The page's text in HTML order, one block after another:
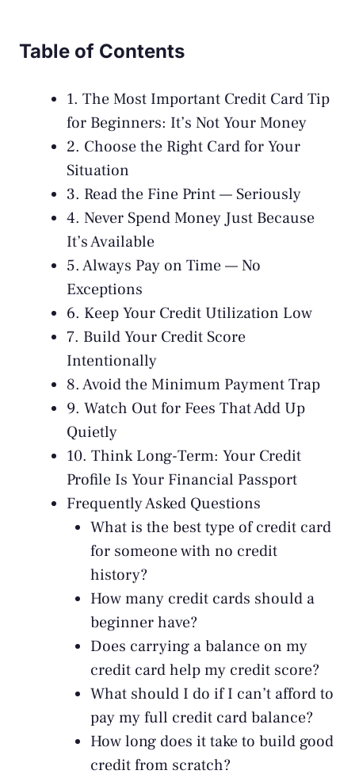
Table of Contents
1. The Most Important Credit Card Tip
for Beginners: It’s Not Your Money
2. Choose the Right Card for Your
Situation
3. Read the Fine Print — Seriously
4. Never Spend Money Just Because
It’s Available
5. Always Pay on Time — No
Exceptions
6. Keep Your Credit Utilization Low
7. Build Your Credit Score
Intentionally
8. Avoid the Minimum Payment Trap
9. Watch Out for Fees That Add Up
Quietly
10. Think Long-Term: Your Credit
Profile Is Your Financial Passport
Frequently Asked Questions
What is the best type of credit card
for someone with no credit
history?
How many credit cards should a
beginner have?
Does carrying a balance on my
credit card help my credit score?
What should I do if I can’t afford to
pay my full credit card balance?
How long does it take to build good
credit from scratch?